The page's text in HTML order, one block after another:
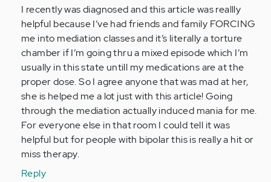
to
Wow.
Everyone
is
getting
so…
by
Anonymous
(not
verified)
I recently was diagnosed and this article was reallly
helpful because I’ve had friends and family FORCING
me into mediation classes and it’s literally a torture
chamber if I’m going thru a mixed episode which I’m
usually in this state untill my medications are at the
proper dose. So I agree anyone that was mad at her,
she is helped me a lot just with this article! Going
through the mediation actually induced mania for me.
For everyone else in that room I could tell it was
helpful but for people with bipolar this is really a hit or
miss therapy.
Reply